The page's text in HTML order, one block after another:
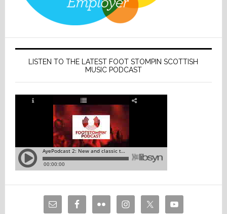
LISTEN TO THE LATEST FOOT STOMPIN SCOTTISH
MUSIC PODCAST